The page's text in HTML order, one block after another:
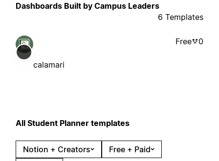
Dashboards Built by Campus Leaders
6 Templates
calamari
Free 0
All Student Planner templates
Notion + Creators
Free + Paid